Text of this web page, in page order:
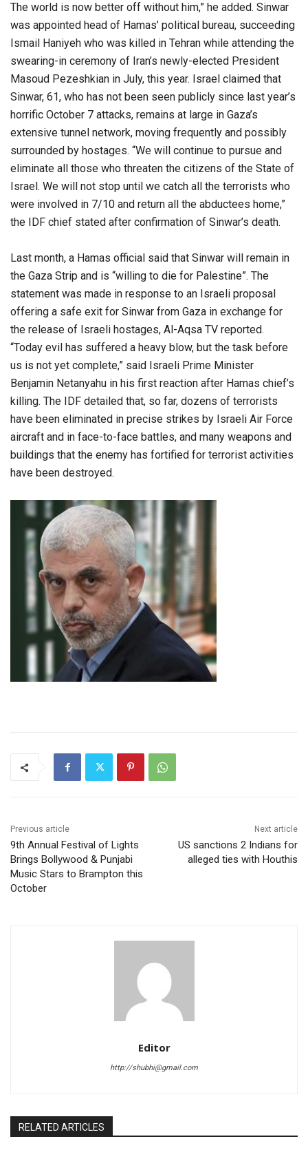
The world is now better off without him,” he added. Sinwar
was appointed head of Hamas’ political bureau, succeeding
Ismail Haniyeh who was killed in Tehran while attending the
swearing-in ceremony of Iran’s newly-elected President
Masoud Pezeshkian in July, this year. Israel claimed that
Sinwar, 61, who has not been seen publicly since last year’s
horrific October 7 attacks, remains at large in Gaza’s
extensive tunnel network, moving frequently and possibly
surrounded by hostages. “We will continue to pursue and
eliminate all those who threaten the citizens of the State of
Israel. We will not stop until we catch all the terrorists who
were involved in 7/10 and return all the abductees home,”
the IDF chief stated after confirmation of Sinwar’s death.
Last month, a Hamas official said that Sinwar will remain in
the Gaza Strip and is “willing to die for Palestine”. The
statement was made in response to an Israeli proposal
offering a safe exit for Sinwar from Gaza in exchange for
the release of Israeli hostages, Al-Aqsa TV reported.
“Today evil has suffered a heavy blow, but the task before
us is not yet complete,” said Israeli Prime Minister
Benjamin Netanyahu in his first reaction after Hamas chief’s
killing. The IDF detailed that, so far, dozens of terrorists
have been eliminated in precise strikes by Israeli Air Force
aircraft and in face-to-face battles, and many weapons and
buildings that the enemy has fortified for terrorist activities
have been destroyed.
Previous article
9th Annual Festival of Lights
Brings Bollywood & Punjabi
Music Stars to Brampton this
October
Next article
US sanctions 2 Indians for
alleged ties with Houthis
Editor
http://shubhi@gmail.com
RELATED ARTICLES